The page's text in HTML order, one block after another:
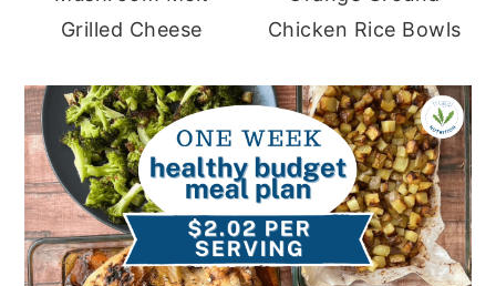
Grilled Cheese
Chicken Rice Bowls